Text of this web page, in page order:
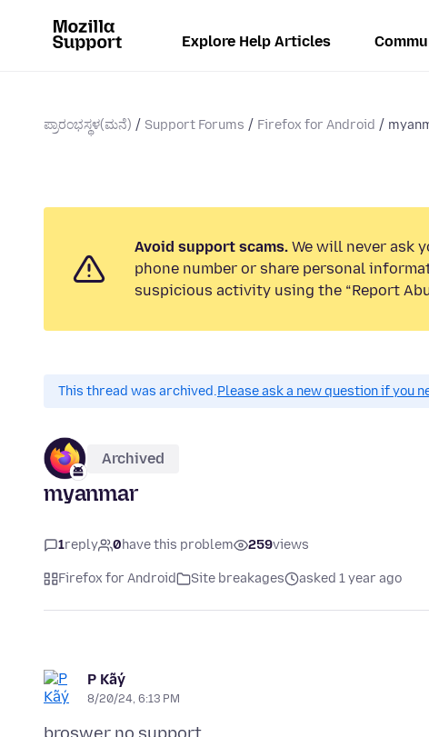
Explore Help Articles
ಪ್ರಾರಂಭಸ್ಥಳ(ಮನೆ) Support Forums Firefox for Android
Avoid support scams. We will never ask
phone number or share personal
suspicious activity using the “Report
This thread was archived.Please ask a new question if you
Archived
myanmar
1reply 0have this problem 259views
Firefox for Android Site breakages asked 1 year ago
P Kãý
8/20/24, 6:13 PM